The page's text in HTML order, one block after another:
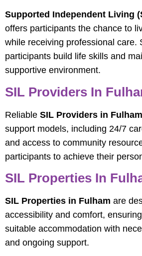
Supported Independent Living
offers participants the chance to
while receiving professional care.
participants build life skills and
supportive environment.
SIL Providers In
Reliable SIL Providers in Fulham
support models, including 24/7
and access to community
participants to achieve their
SIL Properties In
SIL Properties in Fulham are
accessibility and comfort,
suitable accommodation with
and ongoing support.